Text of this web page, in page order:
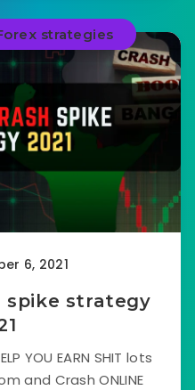
strategies
6, 2021
spike strategy
YOU EARN SHIT lots
and Crash ONLINE